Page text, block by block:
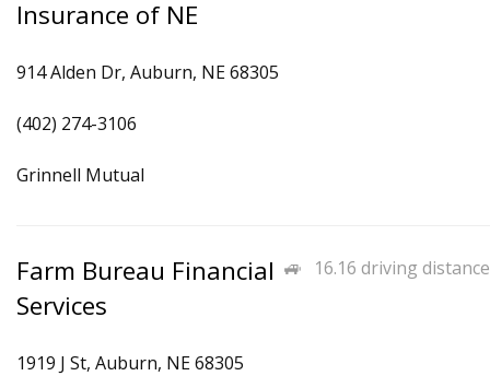
Insurance of NE
914 Alden Dr, Auburn, NE 68305
(402) 274-3106
Grinnell Mutual
16.16 driving distance
Farm Bureau Financial
Services
1919 J St, Auburn, NE 68305